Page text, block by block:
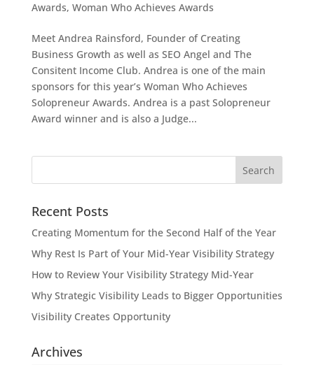
Awards, Woman Who Achieves Awards
Meet Andrea Rainsford, Founder of Creating
Business Growth as well as SEO Angel and The
Consitent Income Club. Andrea is one of the main
sponsors for this year’s Woman Who Achieves
Solopreneur Awards. Andrea is a past Solopreneur
Award winner and is also a Judge...
Recent Posts
Creating Momentum for the Second Half of the Year
Why Rest Is Part of Your Mid-Year Visibility Strategy
How to Review Your Visibility Strategy Mid-Year
Why Strategic Visibility Leads to Bigger Opportunities
Visibility Creates Opportunity
Archives